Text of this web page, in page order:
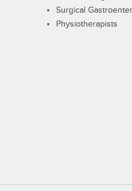
Surgical
Physiotherapists